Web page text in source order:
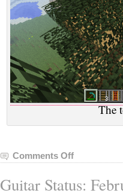
The
Comments Offon
Minecraft:
January
Guitar Status: